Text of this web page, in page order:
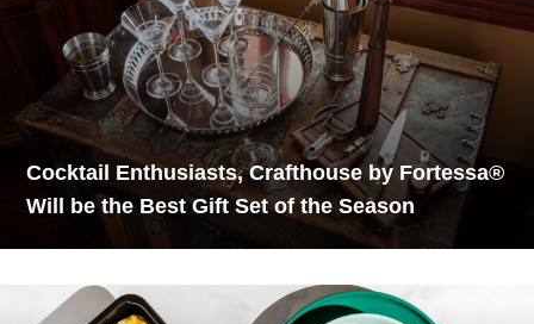
Cocktail Enthusiasts, Crafthouse by Fortessa®
Will be the Best Gift Set of the Season